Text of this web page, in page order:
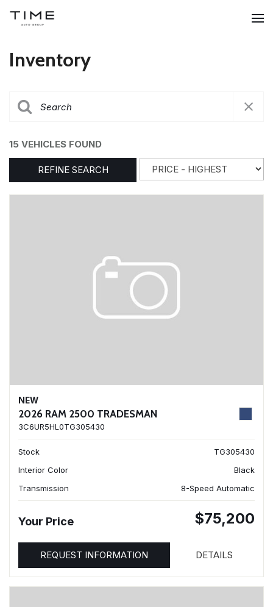
Inventory
15 VEHICLES FOUND
REFINE SEARCH
NEW
2026 RAM 2500 TRADESMAN
3C6UR5HL0TG305430
Stock
TG305430
Interior Color
Black
Transmission
8-Speed Automatic
Your Price $75,200
REQUEST INFORMATION DETAILS